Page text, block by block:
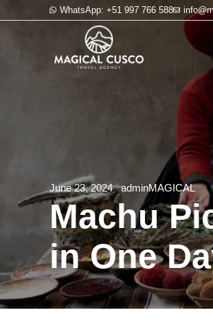
WhatsApp: +51 997 766 588
Machu
in One
June 23, 2024 adminMAGICAL